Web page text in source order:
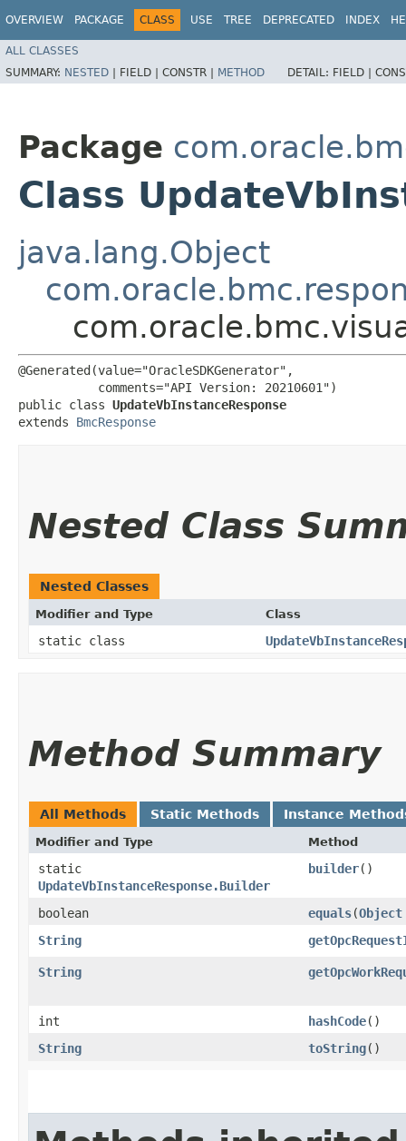
OVERVIEW PACKAGE CLASS USE TREE DEPRECATED INDEX
ALL CLASSES
SUMMARY: NESTED | FIELD | CONSTR | METHOD DETAIL: FIELD |
Package
Class
java.lang.Object
@Generated(value="OracleSDKGenerator",
           comments="API Version: 20210601")
public class UpdateVbInstanceResponse
extends BmcResponse
Nested Class
Nested Classes
Modifier and Type Class
static class
Method Summary
All Methods Static Methods Instance
Modifier and Type Method
static
UpdateVbInstanceResponse.Builder
builder()
boolean equals​(Object
String
String
int hashCode()
String
toString()